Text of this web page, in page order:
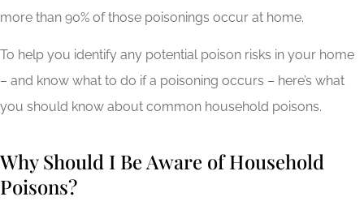
more than 90% of those poisonings occur at home.
To help you identify any potential poison risks in your home
– and know what to do if a poisoning occurs – here’s what
you should know about common household poisons.
Why Should I Be Aware of Household
Poisons?